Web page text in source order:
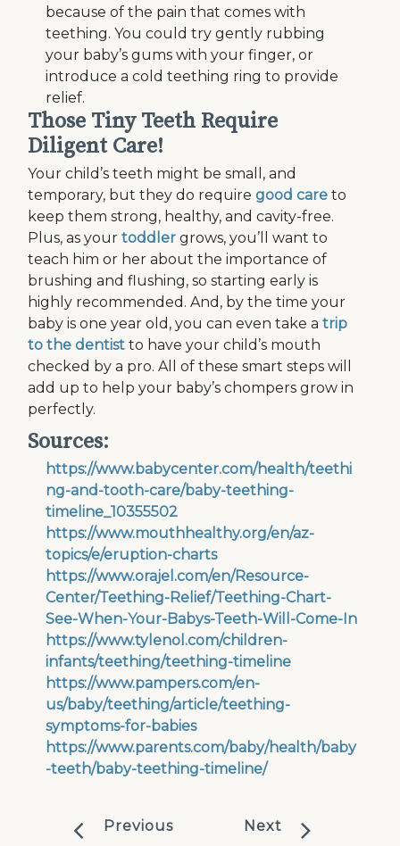
because of the pain that comes with
teething. You could try gently rubbing
your baby’s gums with your finger, or
introduce a cold teething ring to provide
relief.
Those Tiny Teeth Require
Diligent Care!
Your child’s teeth might be small, and
temporary, but they do requiregood care to
keep them strong, healthy, and cavity-free.
Plus, as yourtoddler grows, you’ll want to
teach him or her about the importance of
brushing and flushing, so starting early is
highly recommended. And, by the time your
baby is one year old, you can even take atrip
to the dentist to have your child’s mouth
checked by a pro. All of these smart steps will
add up to help your baby’s chompers grow in
perfectly.
Sources:
https://www.babycenter.com/health/teethi
ng-and-tooth-care/baby-teething-
timeline_10355502
https://www.mouthhealthy.org/en/az-
topics/e/eruption-charts
https://www.orajel.com/en/Resource-
Center/Teething-Relief/Teething-Chart-
See-When-Your-Babys-Teeth-Will-Come-In
https://www.tylenol.com/children-
infants/teething/teething-timeline
https://www.pampers.com/en-
us/baby/teething/article/teething-
symptoms-for-babies
https://www.parents.com/baby/health/baby
-teeth/baby-teething-timeline/
Previous Next